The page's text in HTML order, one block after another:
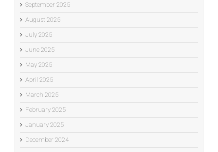
September 2025
August 2025
July 2025
June 2025
May 2025
April 2025
March 2025
February 2025
January 2025
December 2024